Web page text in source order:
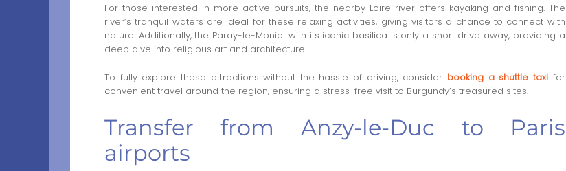
For those interested in more active pursuits, the nearby Loire river offers kayaking and fishing. The
river’s tranquil waters are ideal for these relaxing activities, giving visitors a chance to connect with
nature. Additionally, the Paray-le-Monial with its iconic basilica is only a short drive away, providing a
deep dive into religious art and architecture.
To fully explore these attractions without the hassle of driving, consider booking a shuttle taxifor
convenient travel around the region, ensuring a stress-free visit to Burgundy’s treasured sites.
Transfer from Anzy-le-Duc to Paris
airports